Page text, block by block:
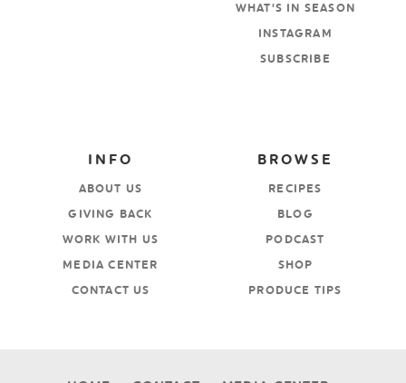
WHAT’S IN SEASON
INSTAGRAM
SUBSCRIBE
BROWSE
RECIPES
BLOG
PODCAST
SHOP
PRODUCE TIPS
INFO
ABOUT US
GIVING BACK
WORK WITH US
MEDIA CENTER
CONTACT US